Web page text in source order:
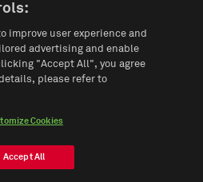
improve user experience and
advertising and enable
"Accept All", you agree
please refer to
Cookies
Accept All